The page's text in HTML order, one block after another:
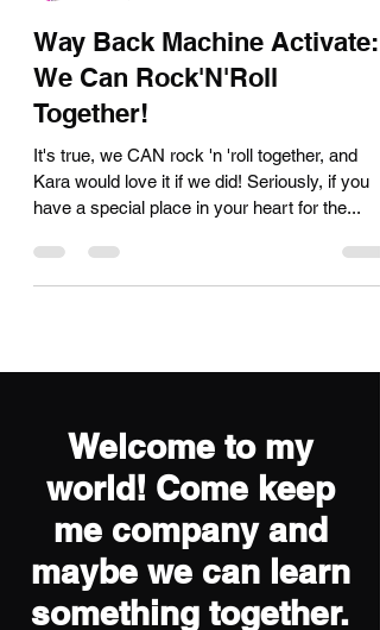
Jan 10, 2024
1 min read
Way Back Machine Activate:
We Can Rock'N'Roll
Together!
It's true, we CAN rock 'n 'roll together, and
have a special place in your heart for the...
Welcome to my
world! Come keep
me company and
maybe we can learn